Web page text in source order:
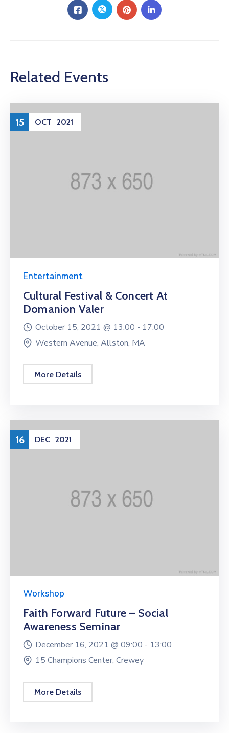
Related Events
15 OCT 2021
Entertainment
Cultural Festival & Concert At
Domanion Valer
October 15, 2021 @ 13:00 - 17:00
Western Avenue, Allston, MA
More Details
16 DEC 2021
Workshop
Faith Forward Future – Social
Awareness Seminar
December 16, 2021 @ 09:00 - 13:00
15 Champions Center, Crewey
More Details